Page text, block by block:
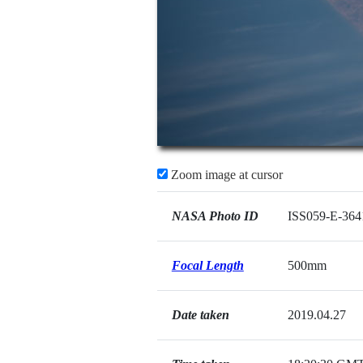
Zoom image at cursor
NASA Photo ID ISS059-E-
Focal Length 500mm
Date taken 2019.04.27